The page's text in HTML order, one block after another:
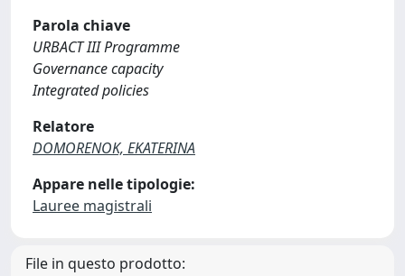
Parola chiave
URBACT III Programme
Governance capacity
Integrated policies
Relatore
DOMORENOK, EKATERINA
Appare nelle tipologie:
Lauree magistrali
File in questo prodotto: